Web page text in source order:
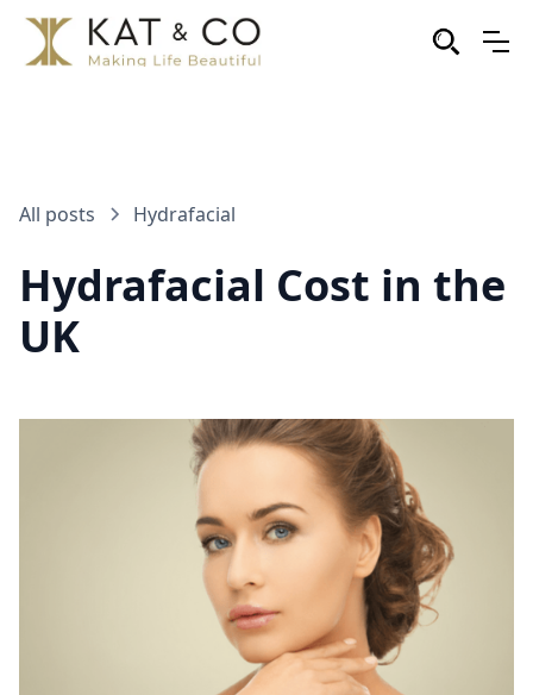
All posts Hydrafacial
Hydrafacial Cost in the
UK